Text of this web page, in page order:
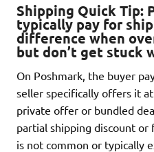
Shipping Quick Tip:
typically pay for
difference when
but don’t get stuck
On Poshmark, the buyer
seller specifically offers it
private offer or bundled
partial shipping discount or
is not common or typically